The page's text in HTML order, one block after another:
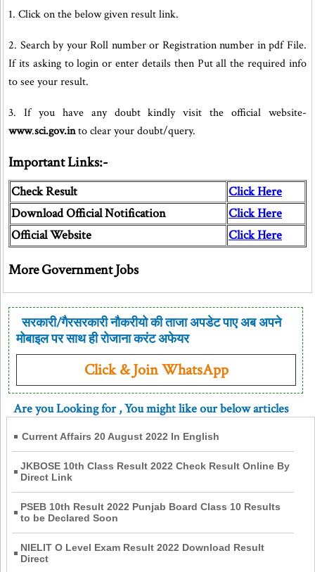
1. Click on the below given result link.
2. Search by your Roll number or Registration number in pdf File.
If its asking to login or enter details then Put all the required info
to see your result.
3. If you have any doubt kindly visit the official website-
www.sci.gov.into clear your doubt/query.
Important Links:-
Check Result
Click Here
Download Official Notification
Click Here
Official Website
Click Here
More Government Jobs
सरकारी/गैरसरकारी नौकरीयो की ताजा अपडेट पाए अब अपने
मोबाइल पर साथ ही रोजाना करंट अफेयर
Click & Join WhatsApp
Are you Looking for, You might like our below articles
Current Affairs 20 August 2022 In English
JKBOSE 10th Class Result 2022 Check Result Online By
Direct Link
PSEB 10th Result 2022 Punjab Board Class 10 Results
to be Declared Soon
NIELIT O Level Exam Result 2022 Download Result
Direct